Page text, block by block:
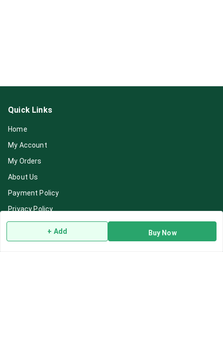
+ Add Buy Now
Quick Links
Home
My Account
My Orders
About Us
Payment Policy
Privacy Policy
Return & Refund Policy
Shipping Policy